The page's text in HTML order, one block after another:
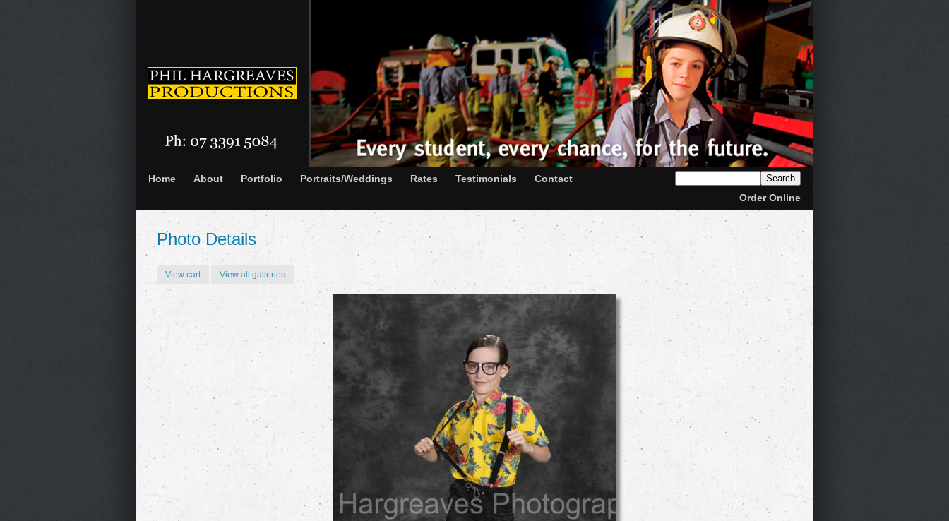
Home About Portfolio Portraits/Weddings Rates Testimonials
Contact
Order Online
Photo Details
View cart View all galleries